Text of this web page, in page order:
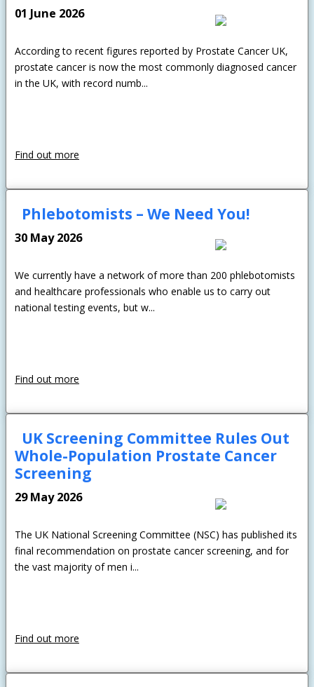
01 June 2026
According to recent figures reported by Prostate Cancer UK,
prostate cancer is now the most commonly diagnosed cancer
in the UK, with record numb...
Find out more
Phlebotomists – We Need You!
30 May 2026
We currently have a network of more than 200 phlebotomists
and healthcare professionals who enable us to carry out
national testing events, but w...
Find out more
UK Screening Committee Rules Out
Whole-Population Prostate Cancer
Screening
29 May 2026
The UK National Screening Committee (NSC) has published its
final recommendation on prostate cancer screening, and for
the vast majority of men i...
Find out more